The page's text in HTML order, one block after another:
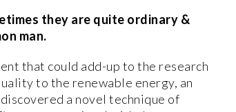
they are quite ordinary &
man.
that could add-up to the research
to the renewable energy, an
a novel technique of